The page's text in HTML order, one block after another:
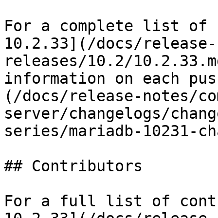
For a complete list of
10.2.33](/docs/
releases/10.2/
information on each
(/docs/release-notes/
server/changelogs/
series/mariadb-10231-
## Contributors
For a full list of